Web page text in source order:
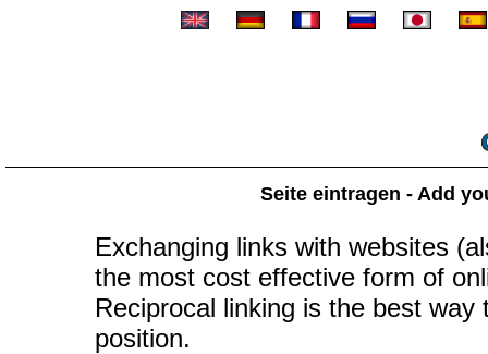
Seite eintragen - Add
Exchanging links with websites
the most cost effective form of
Reciprocal linking is the best
position.